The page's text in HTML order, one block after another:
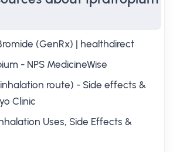
(GenRx) | healthdirect
- NPS MedicineWise
route) - Side effects &
Clinic
Uses, Side Effects &